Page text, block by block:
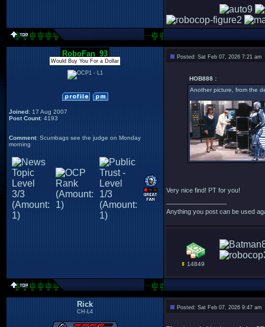
RoboFan_93
Would Buy You For a Dollar
Joined: 17 Aug 2007
Post Count: 4193
Comment: Scumbags see the judge on Monday
morning
Posted: Sat Feb 07, 2026 7:21 am
HOB888 :
Another picture, from the
Very nice find! PT for you!
Anything you post can be used
14849
Rick
CH-L4
Posted: Sat Feb 07, 2026 9:47 am